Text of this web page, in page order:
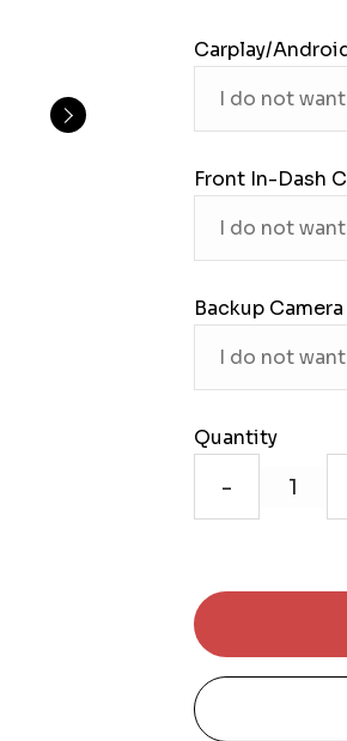
Carplay/
Front In-Dash
Backup Camera
Quantity
-